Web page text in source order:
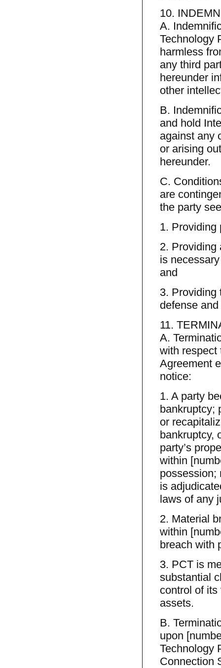
10.
A.
Technology
harmless
any third
hereunder
other
B.
and hold
against any
or arising
hereunder.
C.
are
the party
1. Providing
2. Providing
is
and
3. Providing
defense
11.
A.
with respect
Agreement
notice:
1. A party
bankruptcy;
or
bankruptcy,
party’s
within
possession;
is
laws of any
2. Material
within
breach with
3. PCT is
substantial
control of
assets.
B.
upon
Technology
Connection